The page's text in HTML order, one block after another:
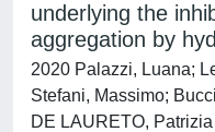
underlying the
aggregation by
2020 Palazzi, Luana;
Stefani, Massimo;
DE LAURETO, Patrizia